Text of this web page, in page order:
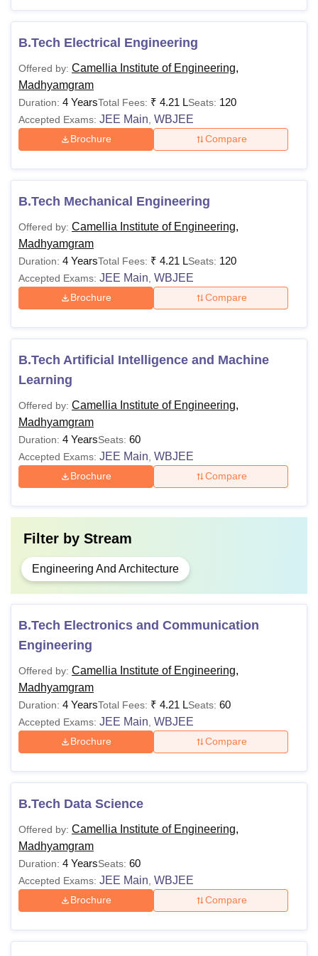
Management Madhyamgram Courses 2025
The course duration for CITM Madhyamgram B.Tech
course is 3 years. The following table shows the details of
courses and eligibility criteria at
Technology and Management, Madhyamgram
CITM Madhyamgram Courses and Eligibility
Criteria
Diploma
Passed class 10/ SSC with at least
+JEXPO
B.E./B.Tech
Candidates must have passed
and Mathematics stream with 45%
marks from any recognised board
Note: It is important to hold a valid rank in WBJEE/
Main/ JELET entrance examination to get admission to
Hooghly course.
B.Tech Electrical Engineering
Offered by: Camellia Institute of Engineering,
Madhyamgram
Duration: 4 YearsTotal Fees: ₹ 4.21 LSeats: 120
Accepted Exams: JEE Main WBJEE
Brochure Compare
B.Tech Mechanical Engineering
Offered by: Camellia Institute of Engineering,
Madhyamgram
Duration: 4 YearsTotal Fees: ₹ 4.21 LSeats: 120
Accepted Exams: JEE Main WBJEE
Brochure Compare
B.Tech Artificial Intelligence and Machine
Learning
Offered by: Camellia Institute of Engineering,
Madhyamgram
Duration: 4 YearsSeats: 60
Accepted Exams: JEE Main WBJEE
Brochure Compare
Filter by Stream
Engineering And Architecture
B.Tech Electronics and Communication
Engineering
Offered by: Camellia Institute of Engineering,
Madhyamgram
Duration: 4 YearsTotal Fees: ₹ 4.21 LSeats: 60
Accepted Exams: JEE Main WBJEE
Brochure Compare
B.Tech Data Science
Offered by: Camellia Institute of Engineering,
Madhyamgram
Duration: 4 YearsSeats: 60
Accepted Exams: JEE Main WBJEE
Brochure Compare